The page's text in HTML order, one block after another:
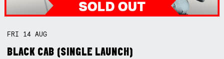
FRI 14AUG
BLACK CAB (SINGLE LAUNCH)